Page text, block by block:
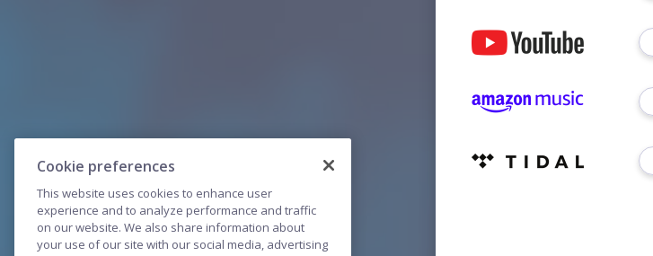
Cookie preferences
This website uses cookies to enhance user
experience and to analyze performance and traffic
on our website. We also share information about
your use of our site with our social media, advertising